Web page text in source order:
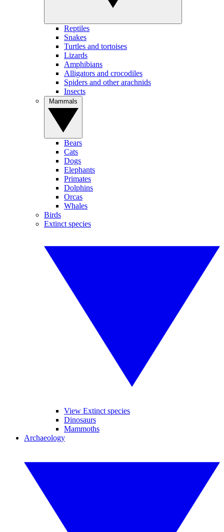
Reptiles
Snakes
Turtles and tortoises
Lizards
Amphibians
Alligators and crocodiles
Spiders and other arachnids
Insects
Bears
Cats
Dogs
Elephants
Primates
Dolphins
Orcas
Whales
Birds
Extinct species
View Extinct species
Dinosaurs
Mammoths
Archaeology